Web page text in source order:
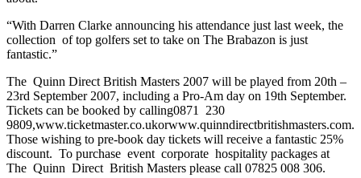
“With Darren Clarke announcing his attendance just last week, the
collection of top golfers set to take on The Brabazon is just
fantastic.”
The Quinn Direct British Masters 2007 will be played from 20th –
23rd September 2007, including a Pro-Am day on 19th September.
Tickets can be booked by calling0871 230
9809,www.ticketmaster.co.ukorwww.quinndirectbritishmasters.com.
Those wishing to pre-book day tickets will receive a fantastic 25%
discount. To purchase event corporate hospitality packages at
The Quinn Direct British Masters please call 07825 008 306.